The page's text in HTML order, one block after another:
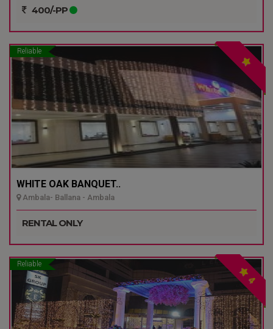
400/-PP
Reliable
WHITE OAK BANQUET..
Ambala- Ballana - Ambala
RENTAL ONLY
Reliable
4